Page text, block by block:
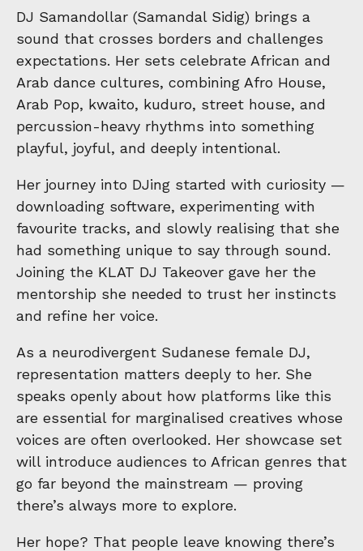
DJ Samandollar (Samandal Sidig) brings a
sound that crosses borders and challenges
expectations. Her sets celebrate African and
Arab dance cultures, combining Afro House,
Arab Pop, kwaito, kuduro, street house, and
percussion-heavy rhythms into something
playful, joyful, and deeply intentional.
Her journey into DJing started with curiosity —
downloading software, experimenting with
favourite tracks, and slowly realising that she
had something unique to say through sound.
Joining the KLAT DJ Takeover gave her the
mentorship she needed to trust her instincts
and refine her voice.
As a neurodivergent Sudanese female DJ,
representation matters deeply to her. She
speaks openly about how platforms like this
are essential for marginalised creatives whose
voices are often overlooked. Her showcase set
will introduce audiences to African genres that
go far beyond the mainstream — proving
there’s always more to explore.
Her hope? That people leave knowing there’s